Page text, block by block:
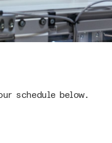
schedule below.